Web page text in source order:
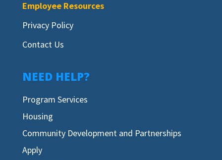
Employee Resources
Privacy Policy
Contact Us
NEED HELP?
Program Services
Housing
Community Development and Partnerships
Apply